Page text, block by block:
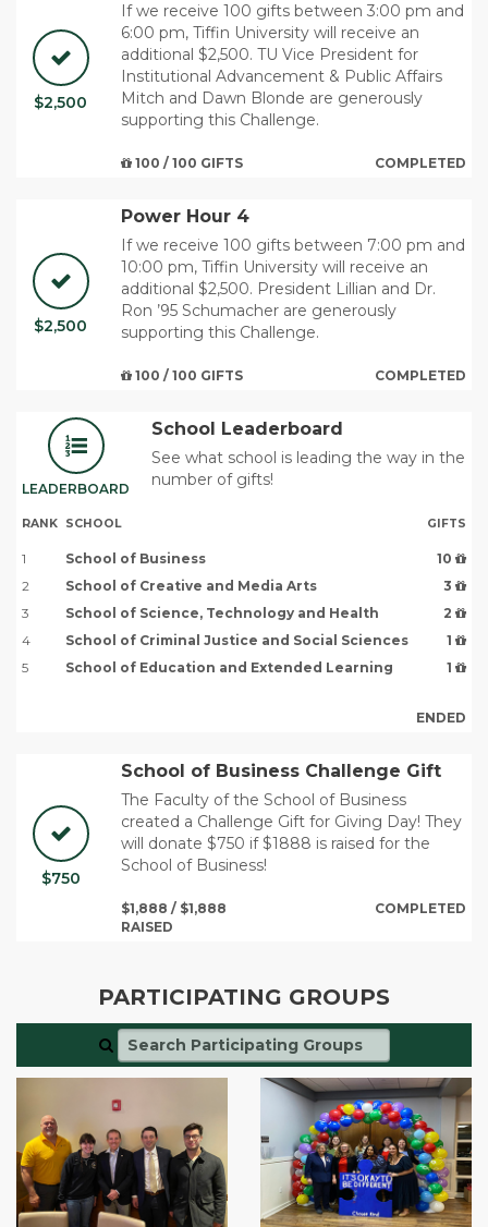
$2,500
If we receive 100 gifts between 3:00 pm and
6:00 pm, Tiffin University will receive an
additional $2,500. TU Vice President for
Institutional Advancement & Public Affairs
Mitch and Dawn Blonde are generously
supporting this Challenge.
100 / 100 GIFTS COMPLETED
$2,500
Power Hour 4
If we receive 100 gifts between 7:00 pm and
10:00 pm, Tiffin University will receive an
additional $2,500. ​President Lillian and Dr.
Ron ’95 Schumacher are generously
supporting this Challenge.
100 / 100 GIFTS COMPLETED
LEADERBOARD
School Leaderboard
See what school is leading the way in the
number of gifts!
RANK SCHOOL GIFTS
1 School of Business
10
2
School of Creative and Media Arts
3
3
School of Science, Technology and Health
2
4
School of Criminal Justice and Social Sciences
1
5
School of Education and Extended Learning 1
ENDED
$750
School of Business Challenge Gift
The Faculty of the School of Business
created a Challenge Gift for Giving Day! They
will donate $750 if $1888 is raised for the
School of Business!
$1,888 / $1,888
RAISED
COMPLETED
PARTICIPATING GROUPS